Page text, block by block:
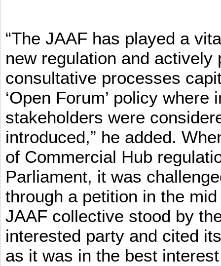
“The JAAF has played a
new regulation and
consultative processes
‘Open Forum’ policy
stakeholders were
introduced,” he added.
of Commercial Hub
Parliament, it was
through a petition in the
JAAF collective stood by
interested party and cited
as it was in the best